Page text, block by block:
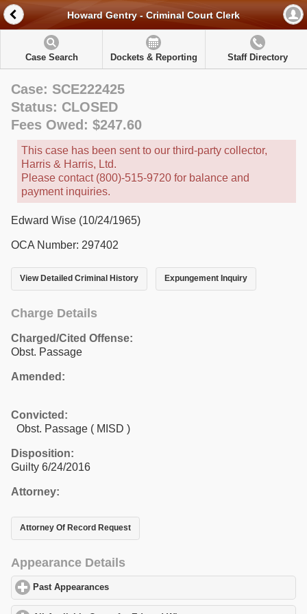
Howard Gentry - Criminal Court Clerk
Case Search Dockets & Reporting Staff Directory
Case: SCE222425
Status: CLOSED
Fees Owed: $247.60
This case has been sent to our third-party collector,
Harris & Harris, Ltd.
Please contact (800)-515-9720 for balance and
payment inquiries.
Edward Wise (10/24/1965)
OCA Number: 297402
View Detailed Criminal History Expungement Inquiry
Charge Details
Charged/Cited Offense:
Obst. Passage
Amended:
Convicted:
Obst. Passage ( MISD )
Disposition:
Guilty 6/24/2016
Attorney:
Attorney Of Record Request
Appearance Details
Past Appearances